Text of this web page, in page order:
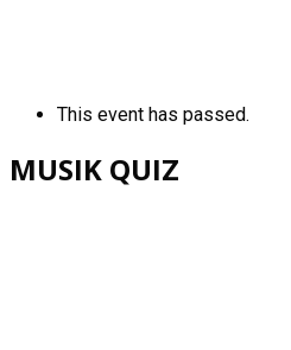
This event has passed.
MUSIK QUIZ